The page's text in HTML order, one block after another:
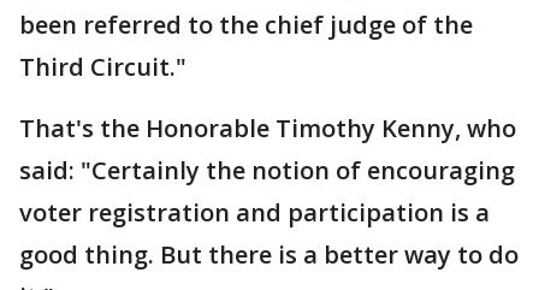
been referred to the chief judge of the
Third Circuit."
That's the Honorable Timothy Kenny, who
said: "Certainly the notion of encouraging
voter registration and participation is a
good thing. But there is a better way to do